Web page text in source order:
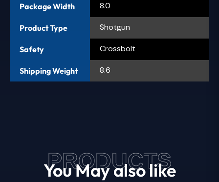
Package Width 8.0
Product Type Shotgun
Safety Crossbolt
Shipping Weight 8.6
PRODUCTS
You May also like